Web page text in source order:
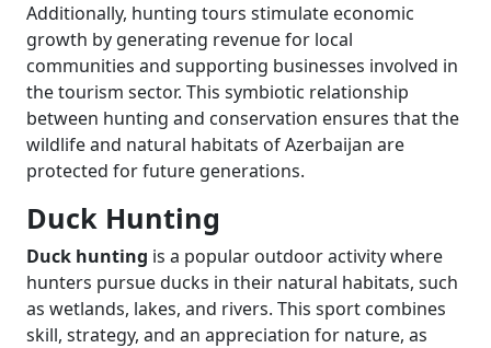
Additionally, hunting tours stimulate economic
growth by generating revenue for local
communities and supporting businesses involved in
the tourism sector. This symbiotic relationship
between hunting and conservation ensures that the
wildlife and natural habitats of Azerbaijan are
protected for future generations.
Duck Hunting
Duck hunting is a popular outdoor activity where
hunters pursue ducks in their natural habitats, such
as wetlands, lakes, and rivers. This sport combines
skill, strategy, and an appreciation for nature, as